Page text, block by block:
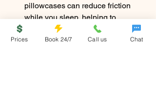
pillowcases can reduce friction
while you sleep, helping to
maintain your hair’s natural shine
and prevent breakage.
Prices Book 24/7 Call us Chat